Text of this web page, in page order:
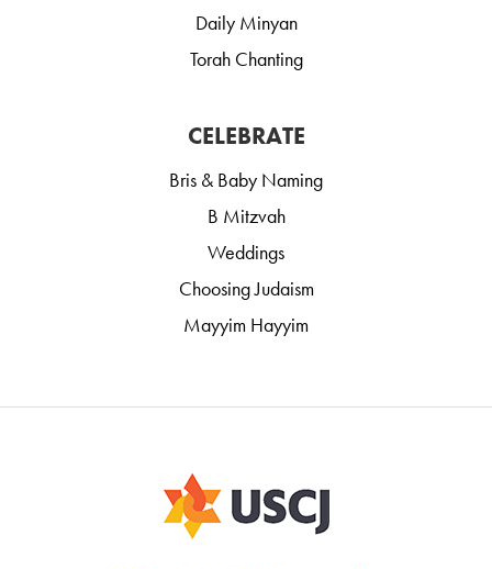
Daily Minyan
Torah Chanting
CELEBRATE
Bris & Baby Naming
B Mitzvah
Weddings
Choosing Judaism
Mayyim Hayyim